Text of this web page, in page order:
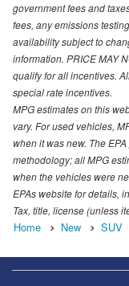
government fees and
fees, any emissions
availability subject to
information. PRICE MAY
qualify for all incentives.
special rate incentives.
MPG estimates on this
vary. For used vehicles,
when it was new. The
methodology; all MPG
when the vehicles were
EPAs website for details,
Tax, title, license (unless
Home New SUV